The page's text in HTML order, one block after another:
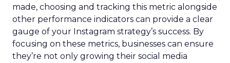
made, choosing and tracking this metric alongside
other performance indicators can provide a clear
gauge of your Instagram strategy’s success. By
focusing on these metrics, businesses can ensure
they’re not only growing their social media